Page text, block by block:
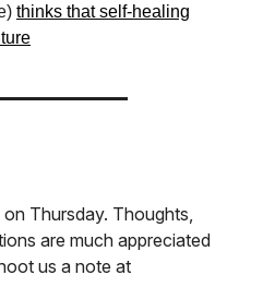
thinks that self-healing
Thursday. Thoughts,
are much appreciated
us a note at